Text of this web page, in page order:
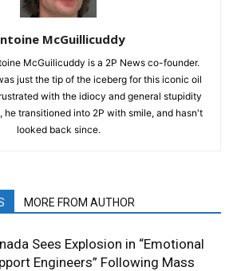
McGuillicuddy
McGuilicuddy is a 2P News co-founder.
just the tip of the iceberg for this iconic oil
with the idiocy and general stupidity
he transitioned into 2P with smile, and hasn't
looked back since.
MORE FROM AUTHOR
Sees Explosion in “Emotional
Engineers” Following Mass